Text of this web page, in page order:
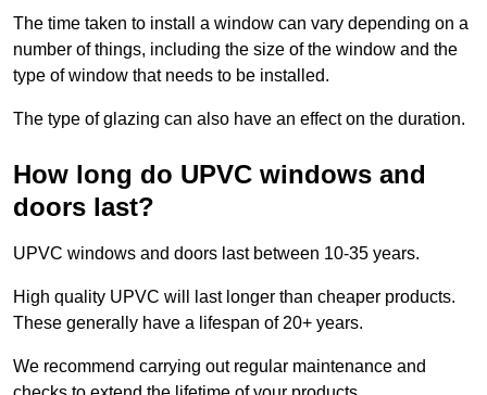
The time taken to install a window can vary depending on a
number of things, including the size of the window and the
type of window that needs to be installed.
The type of glazing can also have an effect on the duration.
How long do UPVC windows and
doors last?
UPVC windows and doors last between 10-35 years.
High quality UPVC will last longer than cheaper products.
These generally have a lifespan of 20+ years.
We recommend carrying out regular maintenance and